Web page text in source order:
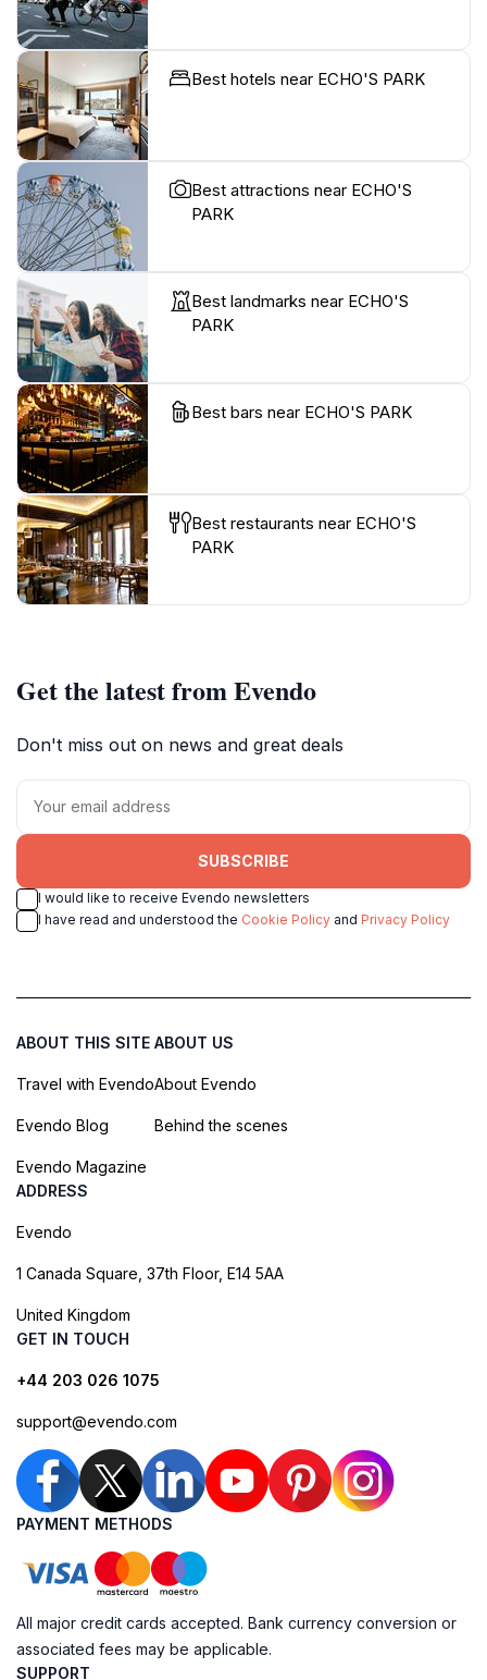
Best hotels near ECHO'S PARK
Best attractions near ECHO'S
PARK
Best landmarks near ECHO'S
PARK
Best bars near ECHO'S PARK
Best restaurants near ECHO'S
PARK
Get the latest from Evendo
Don't miss out on news and great deals
SUBSCRIBE
I would like to receive Evendo newsletters
I have read and understood the Cookie Policy and Privacy Policy
ABOUT THIS SITE
Travel with Evendo
Evendo Blog
Evendo Magazine
ABOUT US
About Evendo
Behind the scenes
ADDRESS
Evendo
1 Canada Square, 37th Floor, E14 5AA
United Kingdom
GET IN TOUCH
+44 203 026 1075
support@evendo.com
PAYMENT METHODS
All major credit cards accepted. Bank currency conversion or
associated fees may be applicable.
SUPPORT